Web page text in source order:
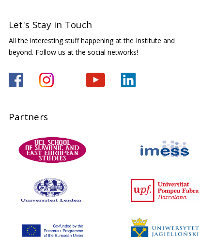
Let's Stay in Touch
All the interesting stuff happening at the Institute and
beyond. Follow us at the social networks!
Partners